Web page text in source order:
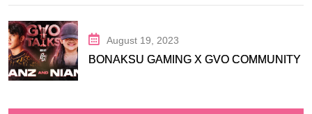
August 19, 2023
BONAKSU GAMING X GVO COMMUNITY